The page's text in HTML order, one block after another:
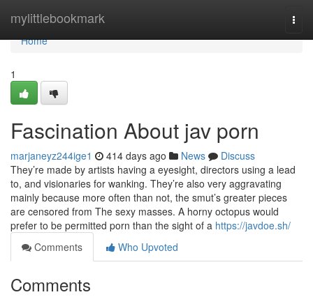
mylittlebookmark
Home
Home
1
Fascination About jav porn
marjaneyz244ige1 414 days ago News
Discuss
They’re made by artists having a eyesight, directors using a lead
to, and visionaries for wanking. They’re also very aggravating
mainly because more often than not, the smut’s greater pieces
are censored from The sexy masses. A horny octopus would
prefer to be permitted porn than the sight of a https://javdoe.sh/
Comments
Who Upvoted
Comments